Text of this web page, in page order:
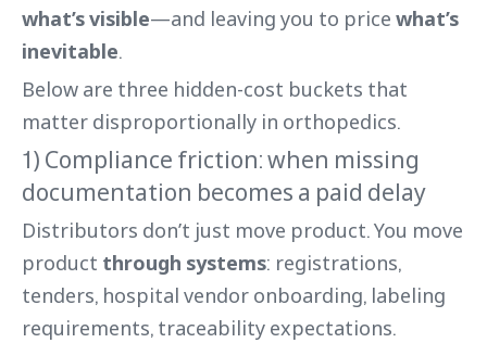
what’s visible—and leaving you to price what’s
inevitable.
Below are three hidden-cost buckets that
matter disproportionally in orthopedics.
1) Compliance friction: when missing
documentation becomes a paid delay
Distributors don’t just move product. You move
product through systems: registrations,
tenders, hospital vendor onboarding, labeling
requirements, traceability expectations.